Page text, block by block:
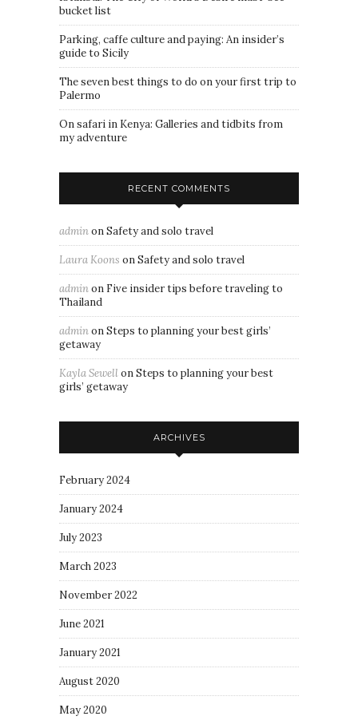
bucket list
Parking, caffe culture and paying: An insider’s
guide to Sicily
The seven best things to do on your first trip to
Palermo
On safari in Kenya: Galleries and tidbits from
my adventure
RECENT COMMENTS
adminonSafety and solo travel
Laura Koons onSafety and solo travel
adminon Five insider tips before traveling to
Thailand
adminonSteps to planning your best girls’
getaway
Kayla SewellonSteps to planning your best
girls’ getaway
ARCHIVES
February 2024
January 2024
July 2023
March 2023
November 2022
June 2021
January 2021
August 2020
May 2020